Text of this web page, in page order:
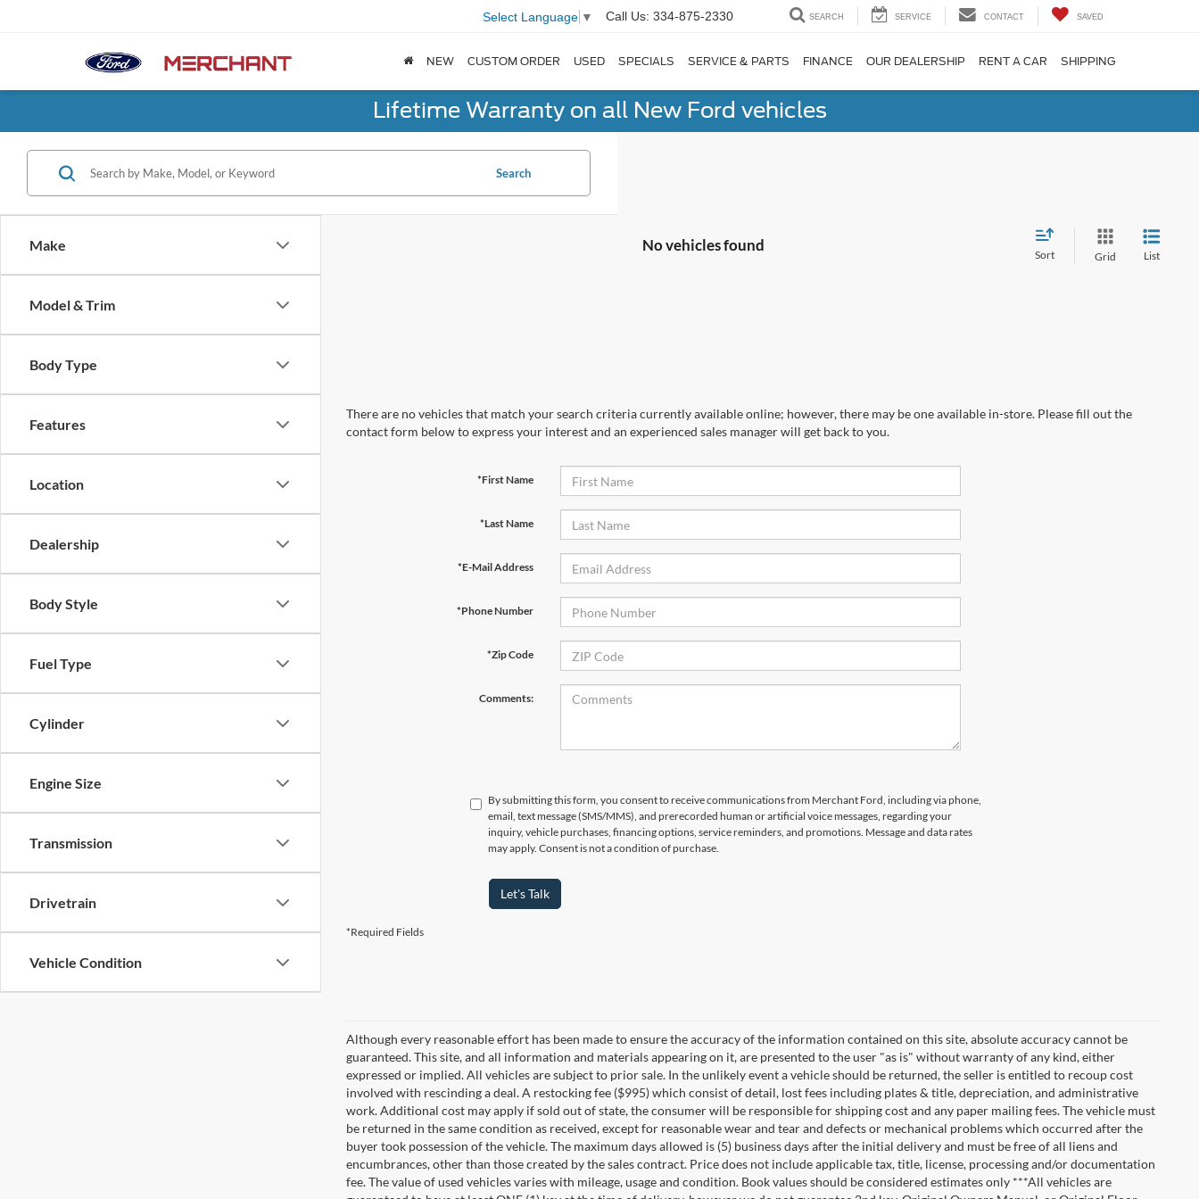
Select Language ▼ Call Us: 334-875-2330 SEARCH SERVICE CONTACT SAVED
NEW CUSTOM ORDER USED SPECIALS SERVICE & PARTS FINANCE OUR DEALERSHIP RENT A CAR SHIPPING
Lifetime Warranty on all New Ford vehicles
Make
Model & Trim
Body Type
Features
Location
Dealership
Body Style
Fuel Type
Cylinder
Engine Size
Transmission
Drivetrain
Vehicle Condition
Search
No vehicles found
Sort Grid List
There are no vehicles that match your search criteria currently available online; however, there may be one available in-store. Please fill out the
contact form below to express your interest and an experienced sales manager will get back to you.
*First Name
*Last Name
*E-Mail Address
*Phone Number
*Zip Code
Comments:
By submitting this form, you consent to receive communications from Merchant Ford, including via phone,
email, text message (SMS/MMS), and prerecorded human or artificial voice messages, regarding your
inquiry, vehicle purchases, financing options, service reminders, and promotions. Message and data rates
may apply. Consent is not a condition of purchase.
Let's Talk
*Required Fields
Although every reasonable effort has been made to ensure the accuracy of the information contained on this site, absolute accuracy cannot be
guaranteed. This site, and all information and materials appearing on it, are presented to the user "as is" without warranty of any kind, either
expressed or implied. All vehicles are subject to prior sale. In the unlikely event a vehicle should be returned, the seller is entitled to recoup cost
involved with rescinding a deal. A restocking fee ($995) which consist of detail, lost fees including plates & title, depreciation, and administrative
work. Additional cost may apply if sold out of state, the consumer will be responsible for shipping cost and any paper mailing fees. The vehicle must
be returned in the same condition as received, except for reasonable wear and tear and defects or mechanical problems which occurred after the
buyer took possession of the vehicle. The maximum days allowed is (5) business days after the initial delivery and must be free of all liens and
encumbrances, other than those created by the sales contract. Price does not include applicable tax, title, license, processing and/or documentation
fee. The value of used vehicles varies with mileage, usage and condition. Book values should be considered estimates only ***All vehicles are